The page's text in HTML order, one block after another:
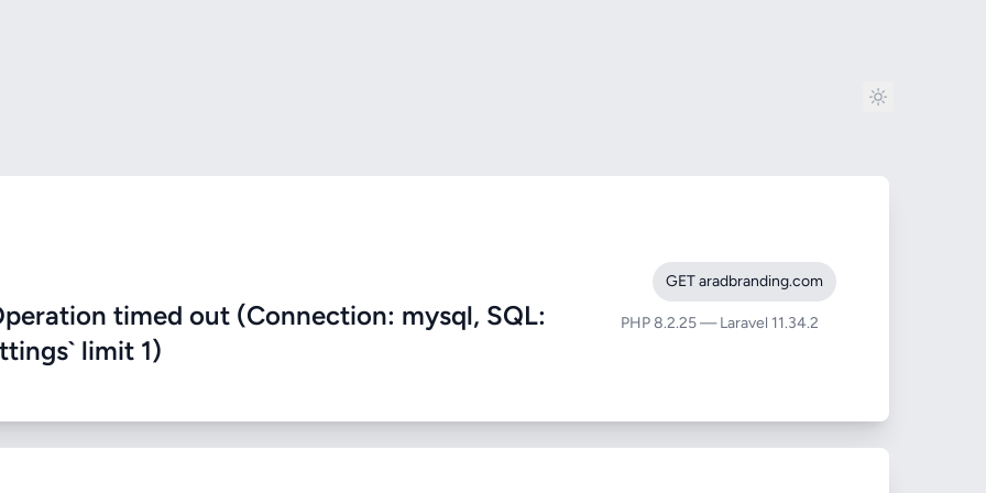
timed out (Connection: mysql, SQL:
limit 1)
GET aradbranding.com
PHP 8.2.25 — Laravel 11.34.2